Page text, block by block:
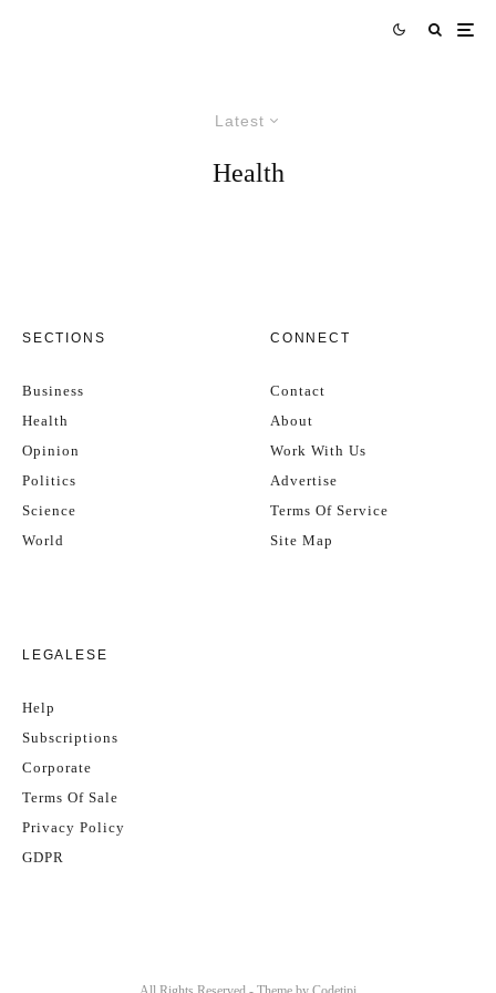
Latest
Health
SECTIONS
Business
Health
Opinion
Politics
Science
World
CONNECT
Contact
About
Work With Us
Advertise
Terms Of Service
Site Map
LEGALESE
Help
Subscriptions
Corporate
Terms Of Sale
Privacy Policy
GDPR